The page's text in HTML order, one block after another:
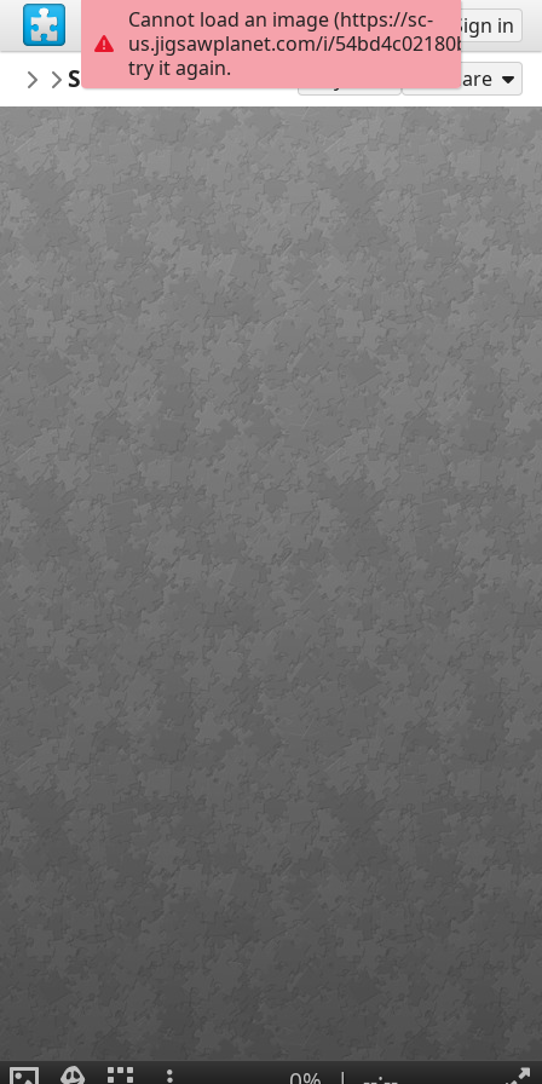
Sign up Sign in
preppyGrace
Untitled
Screenshot 2026-03-20 8.58.17 AM 300
Share
Cannot load an image (https://sc-
us.jigsawplanet.com/i/
try it again.